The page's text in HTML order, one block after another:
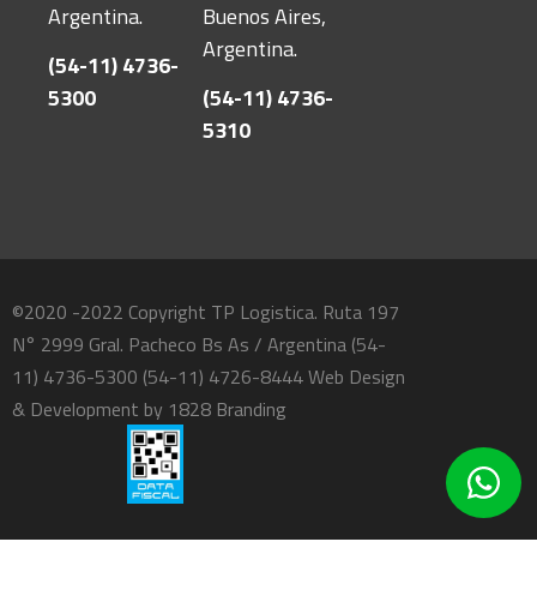
Argentina.
(54-11) 4736-
5300
Buenos Aires,
Argentina.
(54-11) 4736-
5310
©2020 -2022 Copyright TP Logistica. Ruta 197
N° 2999 Gral. Pacheco Bs As / Argentina (54-
11) 4736-5300 (54-11) 4726-8444 Web Design
& Development by 1828 Branding